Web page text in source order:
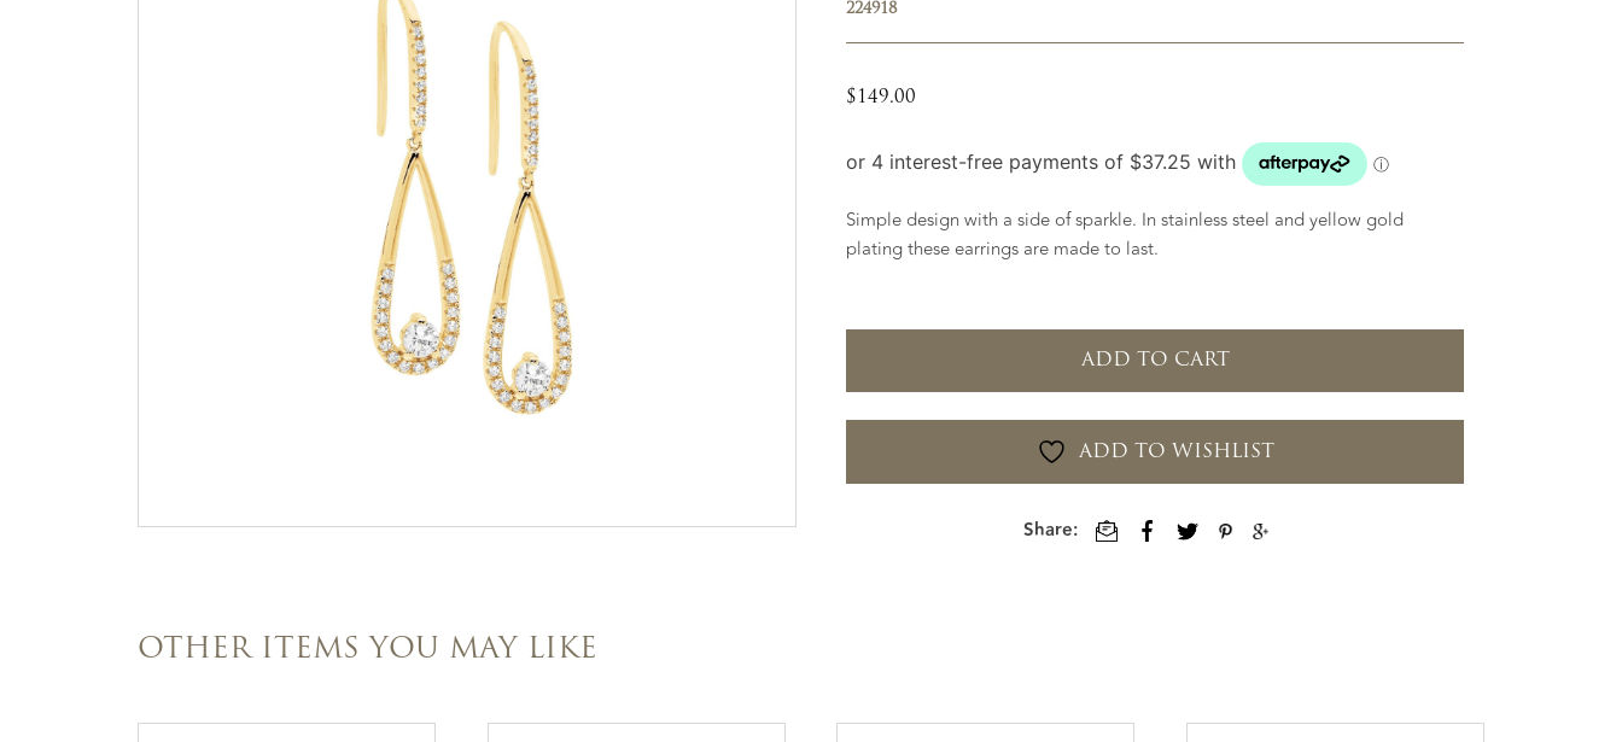
224918
$ 149.00
Simple design with a side of sparkle. In stainless steel and yellow gold
plating these earrings are made to last.
ADD TO CART
ADD TO WISHLIST
Share:
OTHER ITEMS YOU MAY LIKE